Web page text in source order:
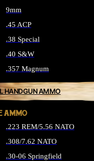
9mm
.45 ACP
.38 Special
.40 S&W
.357 Magnum
HANDGUN AMMO
AMMO
.223 REM/5.56 NATO
.308/7.62 NATO
.30-06 Springfield